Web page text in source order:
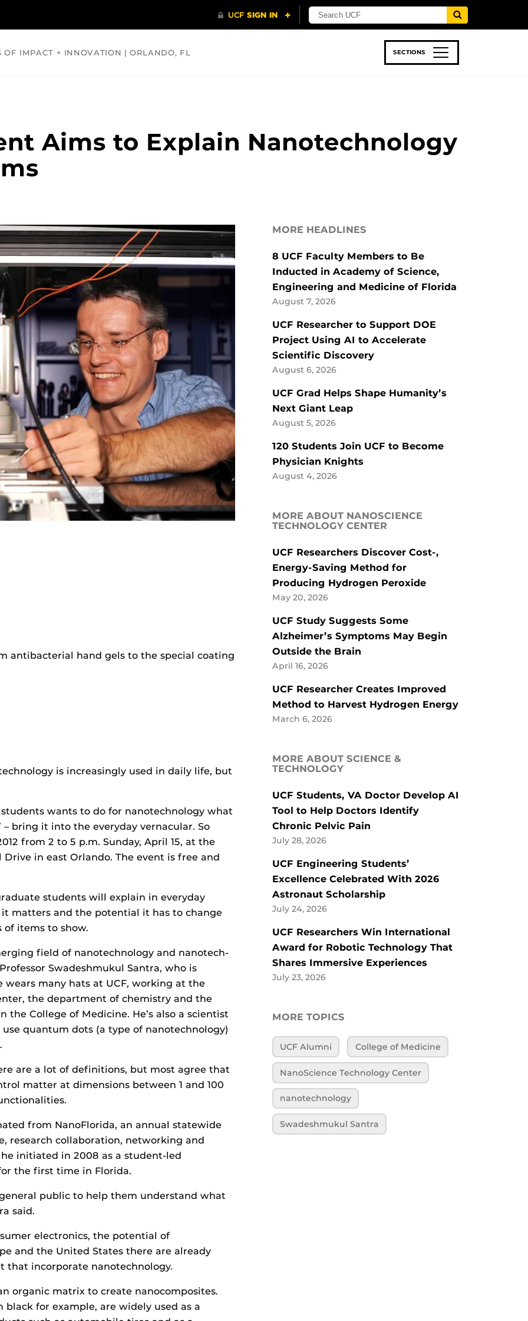
OF IMPACT + INNOVATION | ORLANDO, FL SECTIONS
Aims to Explain Nanotechnology
antibacterial hand gels to the special coating
is increasingly used in daily life, but
wants to do for nanotechnology what
bring it into the everyday vernacular. So
from 2 to 5 p.m. Sunday, April 15, at the
Drive in east Orlando. The event is free and
students will explain in everyday
matters and the potential it has to change
of items to show.
field of nanotechnology and nanotech-
Swadeshmukul Santra, who is
many hats at UCF, working at the
the department of chemistry and the
the College of Medicine. He’s also a scientist
quantum dots (a type of nanotechnology)
are a lot of definitions, but most agree that
matter at dimensions between 1 and 100
from NanoFlorida, an annual statewide
research collaboration, networking and
initiated in 2008 as a student-led
the first time in Florida.
public to help them understand what
said.
electronics, the potential of
and the United States there are already
that incorporate nanotechnology.
organic matrix to create nanocomposites.
for example, are widely used as a
MORE HEADLINES
8 UCF Faculty Members to Be
Inducted in Academy of Science,
Engineering and Medicine of Florida
August 7, 2026
UCF Researcher to Support DOE
Project Using AI to Accelerate
Scientific Discovery
August 6, 2026
UCF Grad Helps Shape Humanity’s
Next Giant Leap
August 5, 2026
120 Students Join UCF to Become
Physician Knights
August 4, 2026
MORE ABOUT NANOSCIENCE
TECHNOLOGY CENTER
UCF Researchers Discover Cost-,
Energy-Saving Method for
Producing Hydrogen Peroxide
May 20, 2026
UCF Study Suggests Some
Alzheimer’s Symptoms May Begin
Outside the Brain
April 16, 2026
UCF Researcher Creates Improved
Method to Harvest Hydrogen Energy
March 6, 2026
MORE ABOUT SCIENCE &
TECHNOLOGY
UCF Students, VA Doctor Develop AI
Tool to Help Doctors Identify
Chronic Pelvic Pain
July 28, 2026
UCF Engineering Students’
Excellence Celebrated With 2026
Astronaut Scholarship
July 24, 2026
UCF Researchers Win International
Award for Robotic Technology That
Shares Immersive Experiences
July 23, 2026
MORE TOPICS
UCF Alumni College of Medicine
NanoScience Technology Center
nanotechnology
Swadeshmukul Santra